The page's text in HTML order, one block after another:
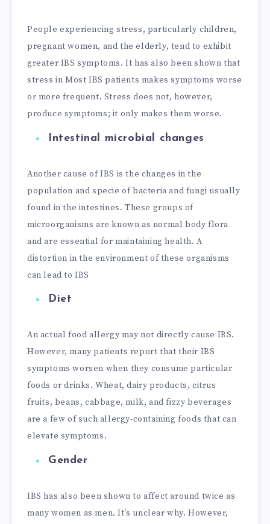
People experiencing stress, particularly children,
pregnant women, and the elderly, tend to exhibit
greater IBS symptoms. It has also been shown that
stress in Most IBS patients makes symptoms worse
or more frequent. Stress does not, however,
produce symptoms; it only makes them worse.
Intestinal microbial changes
Another cause of IBS is the changes in the
population and specie of bacteria and fungi usually
found in the intestines. These groups of
microorganisms are known as normal body flora
and are essential for maintaining health. A
distortion in the environment of these organisms
can lead to IBS
Diet
An actual food allergy may not directly cause IBS.
However, many patients report that their IBS
symptoms worsen when they consume particular
foods or drinks. Wheat, dairy products, citrus
fruits, beans, cabbage, milk, and fizzy beverages
are a few of such allergy-containing foods that can
elevate symptoms.
Gender
IBS has also been shown to affect around twice as
many women as men. It’s unclear why. However,